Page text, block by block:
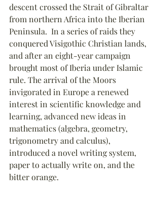
descent crossed the Strait of Gibraltar
from northern Africa into the Iberian
Peninsula.  In a series of raids they
conquered Visigothic Christian lands,
and after an eight-year campaign
brought most of Iberia under Islamic
rule. The arrival of the Moors
invigorated in Europe a renewed
interest in scientific knowledge and
learning, advanced new ideas in
mathematics (algebra, geometry,
trigonometry and calculus),
introduced a novel writing system,
paper to actually write on, and the
bitter orange.